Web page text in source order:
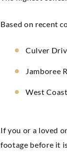
Based on recent
Culver
Jamboree
West
If you or a loved
footage before it